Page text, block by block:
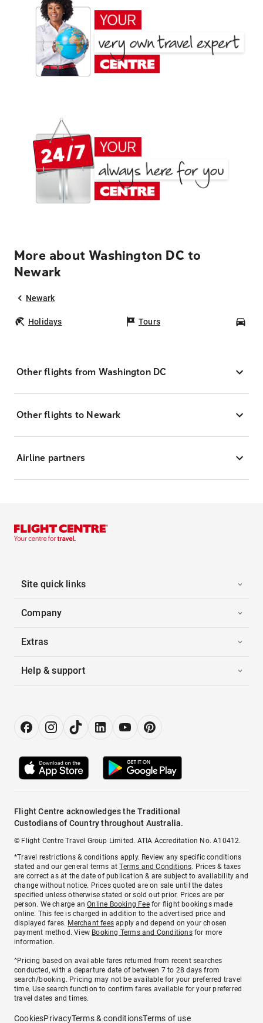
More about Washington DC to
Newark
Newark
Holidays Tours
Other flights from Washington DC
Other flights to Newark
Airline partners
Site quick links
Company
Extras
Help & support
Flight Centre acknowledges the Traditional
Custodians of Country throughout Australia.
© Flight Centre Travel Group Limited. ATIA Accreditation No. A10412.
*Travel restrictions & conditions apply. Review any specific conditions
stated and our general terms atTerms and Conditions. Prices & taxes
are correct as at the date of publication & are subject to availability and
change without notice. Prices quoted are on sale until the dates
specified unless otherwise stated or sold out prior. Prices are per
person. We charge anOnline Booking Feefor flight bookings made
online. This fee is charged in addition to the advertised price and
displayed fares. Merchant fees apply and depend on your chosen
payment method. View Booking Terms and Conditionsfor more
information.
^Pricing based on available fares returned from recent searches
conducted, with a departure date of between 7 to 28 days from
search/booking. Pricing may not be available for your preferred travel
time. Use search function to confirm fares available for your preferred
travel dates and times.
CookiesPrivacyTerms & conditionsTerms of use